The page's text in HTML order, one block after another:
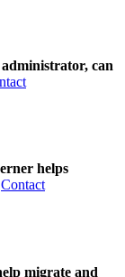
can
helps
Contact
migrate and